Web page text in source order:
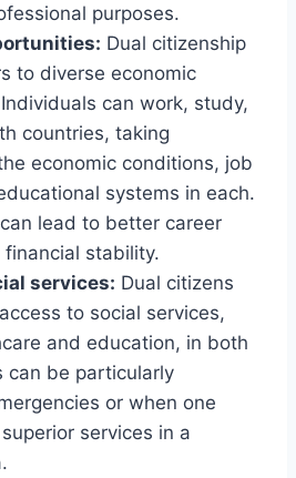
purposes.
Dual citizenship
to diverse economic
can work, study,
countries, taking
economic conditions, job
systems in each.
lead to better career
stability.
services: Dual citizens
to social services,
and education, in both
can be particularly
or when one
services in a